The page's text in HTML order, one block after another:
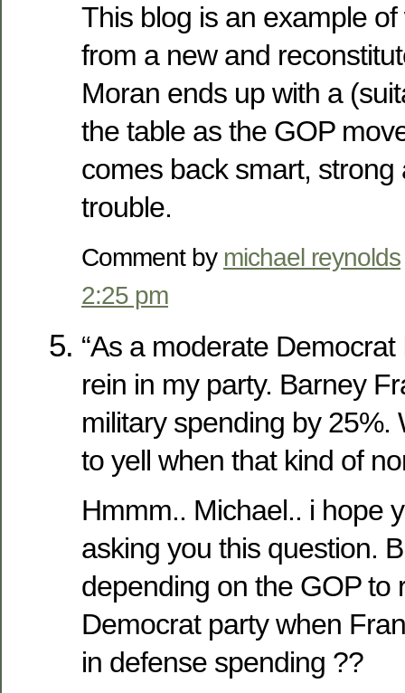
This blog is an example
from a new and
Moran ends up with a
the table as the GOP
comes back smart, strong
trouble.
Comment by michael reynolds
2:25 pm
“As a moderate
rein in my party. Barney
military spending by 25%.
to yell when that kind of
Hmmm.. Michael.. i hope
asking you this question.
depending on the GOP to
Democrat party when
in defense spending ??